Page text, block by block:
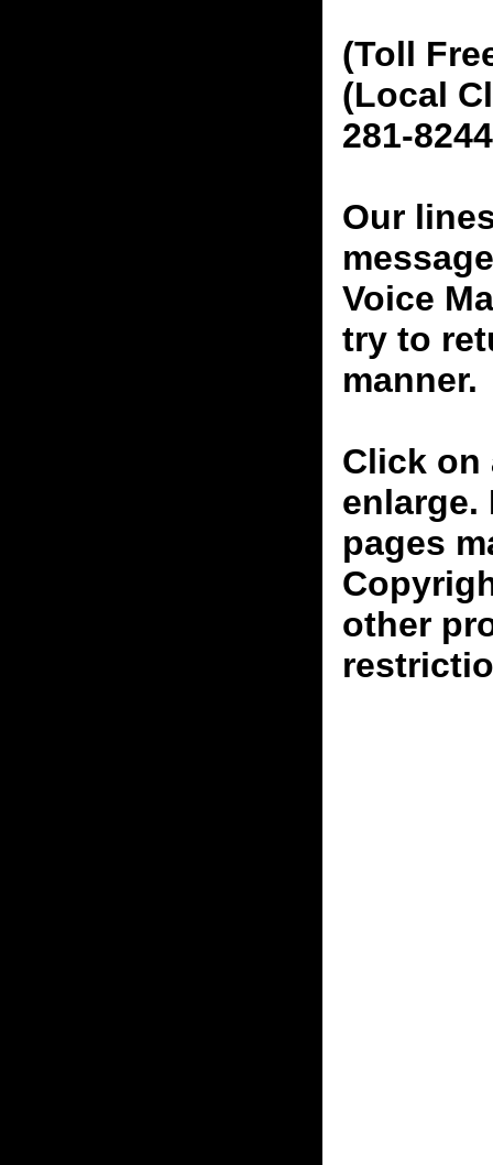
(Toll
(Local
281-8244
Our
Voice
try to
manner.
Click on
enlarge.
pages
other